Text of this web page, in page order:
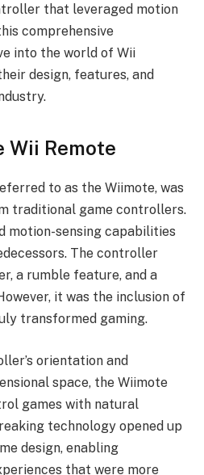
that leveraged motion
comprehensive
into the world of Wii
design, features, and
Wii Remote
to as the Wiimote, was
traditional game controllers.
motion-sensing capabilities
The controller
a rumble feature, and a
it was the inclusion of
transformed gaming.
orientation and
space, the Wiimote
games with natural
technology opened up
design, enabling
that were more